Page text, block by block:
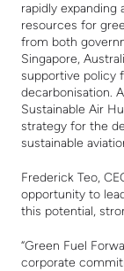
rapidly
resources for
from both
Singapore,
supportive policy
decarbonisation.
Sustainable Air
strategy for the
sustainable
Frederick Teo,
opportunity to
this potential,
“Green Fuel
corporate